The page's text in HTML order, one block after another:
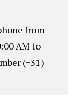
from
AM to
(+31)